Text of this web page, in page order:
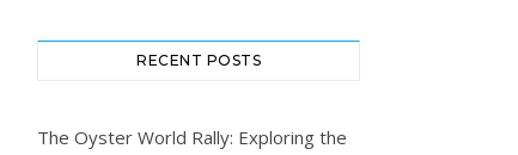
RECENT POSTS
The Oyster World Rally: Exploring the